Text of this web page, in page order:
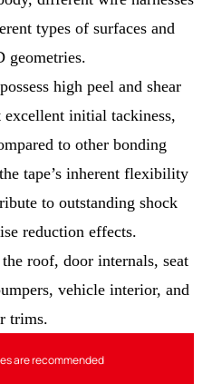
types of surfaces and
geometries.
high peel and shear
initial tackiness,
to other bonding
tape’s inherent flexibility
to outstanding shock
reduction effects.
roof, door internals, seat
vehicle interior, and
trims.
are recommended